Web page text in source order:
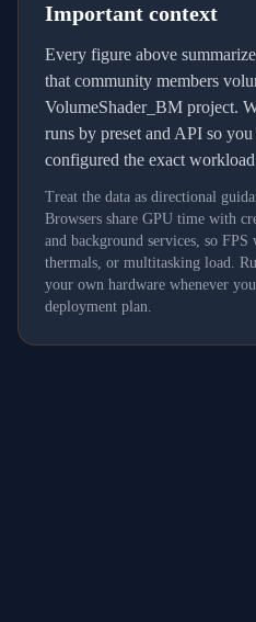
Important context
Every figure above
that community members
VolumeShader_BM project.
runs by preset and API so
configured the exact
Treat the data as directional
Browsers share GPU time with
and background services, so
thermals, or multitasking load.
your own hardware whenever
deployment plan.